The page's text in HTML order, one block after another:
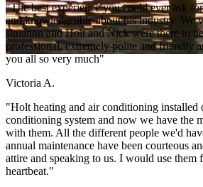
"The best experience you could ever ask
and knowledgeable about his industry. We
situation and Holt and Nick were there to
professional, extremely polite and friendly
you all so very much"
Victoria A.
"Holt heating and air conditioning installed
conditioning system and now we have the
with them. All the different people we'd
annual maintenance have been courteous
attire and speaking to us. I would use them
heartbeat."